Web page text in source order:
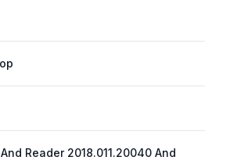
Reader 2018.011.20040 And